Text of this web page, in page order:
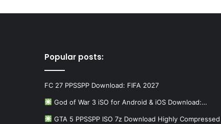
Popular posts:
FC 27 PPSSPP Download: FIFA 2027
God of War 3 iSO for Android & iOS Download:…
GTA 5 PPSSPP ISO 7z Download Highly Compressed